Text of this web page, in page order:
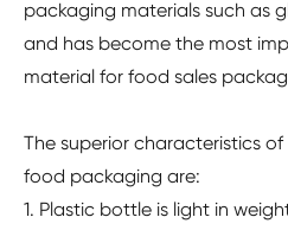
packaging materials such as
and has become the most
material for food sales
The superior characteristics
food packaging are:
1. Plastic bottle is light in